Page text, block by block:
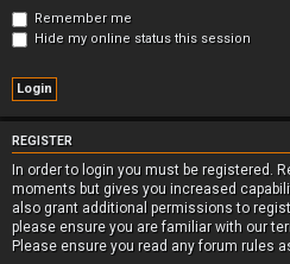
Remember me
Hide my online status this session
REGISTER
In order to login you must be registered.
moments but gives you increased
also grant additional permissions to
please ensure you are familiar with our
Please ensure you read any forum rules